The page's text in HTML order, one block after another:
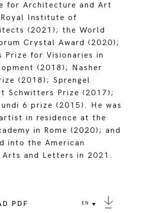
for Architecture and Art
Institute of
(2021); the World
Crystal Award (2020);
Prize for Visionaries in
(2018); Nasher
(2018); Sprengel
Schwitters Prize (2017);
6 prize (2015). He was
in residence at the
in Rome (2020); and
into the American
Arts and Letters in 2021.
PDF EN